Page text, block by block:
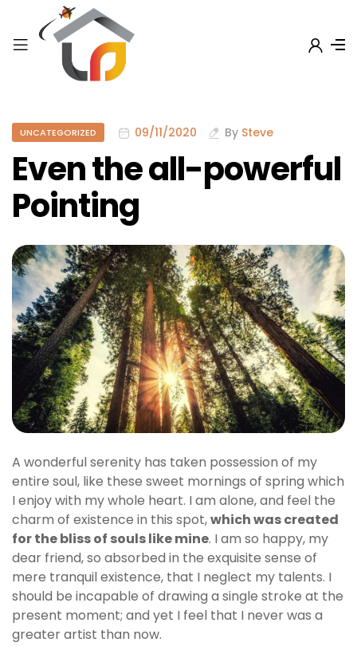
UNCATEGORIZED 09/11/2020 By Steve
Even the all-powerful
Pointing
A wonderful serenity has taken possession of my
entire soul, like these sweet mornings of spring which
I enjoy with my whole heart. I am alone, and feel the
charm of existence in this spot,which was created
for the bliss of souls like mine. I am so happy, my
dear friend, so absorbed in the exquisite sense of
mere tranquil existence, that I neglect my talents. I
should be incapable of drawing a single stroke at the
present moment; and yet I feel that I never was a
greater artist than now.